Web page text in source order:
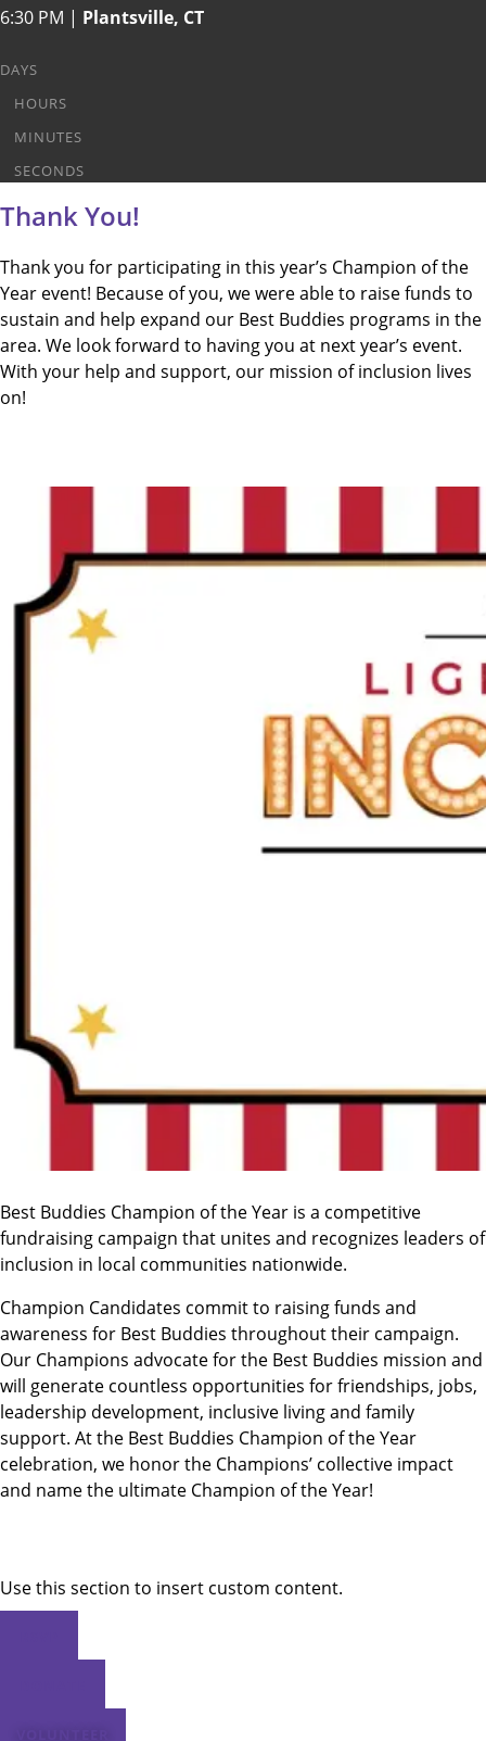
6:30 PM | Plantsville, CT
DAYS
HOURS
MINUTES
SECONDS
Thank You!
Thank you for participating in this year’s Champion of the
Year event! Because of you, we were able to raise funds to
sustain and help expand our Best Buddies programs in the
area. We look forward to having you at next year’s event.
With your help and support, our mission of inclusion lives
on!
Best Buddies Champion of the Year is a competitive
fundraising campaign that unites and recognizes leaders of
inclusion in local communities nationwide.
Champion Candidates commit to raising funds and
awareness for Best Buddies throughout their campaign.
Our Champions advocate for the Best Buddies mission and
will generate countless opportunities for friendships, jobs,
leadership development, inclusive living and family
support. At the Best Buddies Champion of the Year
celebration, we honor the Champions’ collective impact
and name the ultimate Champion of the Year!
Use this section to insert custom content.